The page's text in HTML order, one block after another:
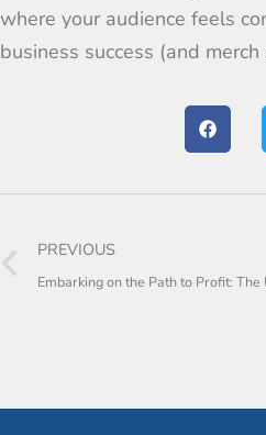
where your audience feels
business success (and merch
PREVIOUS